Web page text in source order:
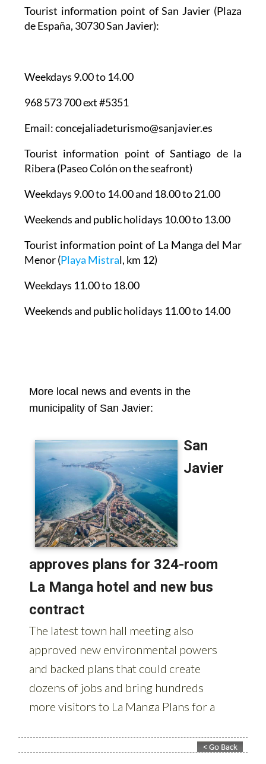
Tourist information point of San Javier (Plaza
de España, 30730 San Javier):
Weekdays 9.00 to 14.00
968 573 700 ext #5351
Email: concejaliadeturismo@sanjavier.es
Tourist information point of Santiago de la
Ribera (Paseo Colón on the seafront)
Weekdays 9.00 to 14.00 and 18.00 to 21.00
Weekends and public holidays 10.00 to 13.00
Tourist information point of La Manga del Mar
Menor(Playa Mistral, km 12)
Weekdays 11.00 to 18.00
Weekends and public holidays 11.00 to 14.00